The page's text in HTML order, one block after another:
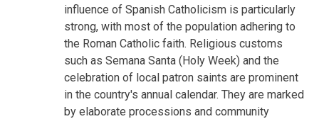
influence of Spanish Catholicism is particularly
strong, with most of the population adhering to
the Roman Catholic faith. Religious customs
such as Semana Santa (Holy Week) and the
celebration of local patron saints are prominent
in the country's annual calendar. They are marked
by elaborate processions and community